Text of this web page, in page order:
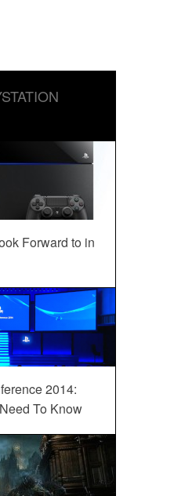
Forward to in
2014:
To Know